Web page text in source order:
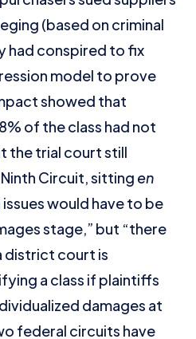
(based on criminal
had conspired to fix
model to prove
showed that
of the class had not
the trial court still
Circuit, sitting en
issues would have to be
stage,” but “there
district court is
a class if plaintiffs
damages at
federal circuits have